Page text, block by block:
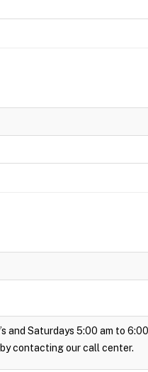
and Saturdays 5:00 am to
contacting our call center.